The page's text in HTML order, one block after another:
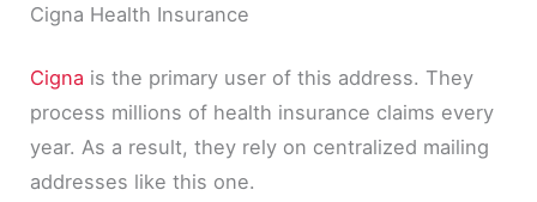
Cigna Health Insurance
Cigna is the primary user of this address. They
process millions of health insurance claims every
year. As a result, they rely on centralized mailing
addresses like this one.